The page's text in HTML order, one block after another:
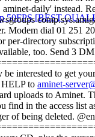
daily' instead.
dial 01 251
directory
too. Send 3
interested to get
HELP to aminet-
uploads to Aminet.
find in the access
of being deleted.